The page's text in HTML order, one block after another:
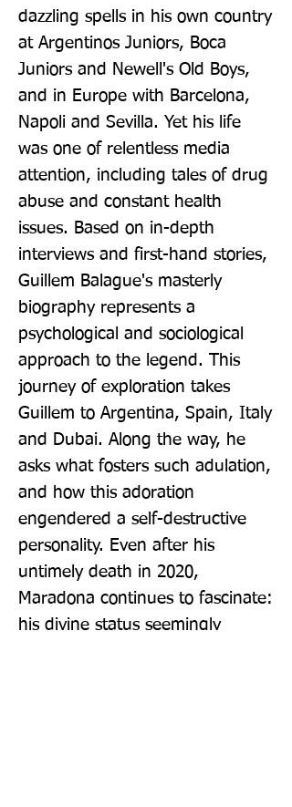
dazzling spells in his own country
at Argentinos Juniors, Boca
Juniors and Newell's Old Boys,
and in Europe with Barcelona,
Napoli and Sevilla. Yet his life
was one of relentless media
attention, including tales of drug
abuse and constant health
issues. Based on in-depth
interviews and first-hand stories,
Guillem Balague's masterly
biography represents a
psychological and sociological
approach to the legend. This
journey of exploration takes
Guillem to Argentina, Spain, Italy
and Dubai. Along the way, he
asks what fosters such adulation,
and how this adoration
engendered a self-destructive
personality. Even after his
untimely death in 2020,
Maradona continues to fascinate:
his divine status seemingly